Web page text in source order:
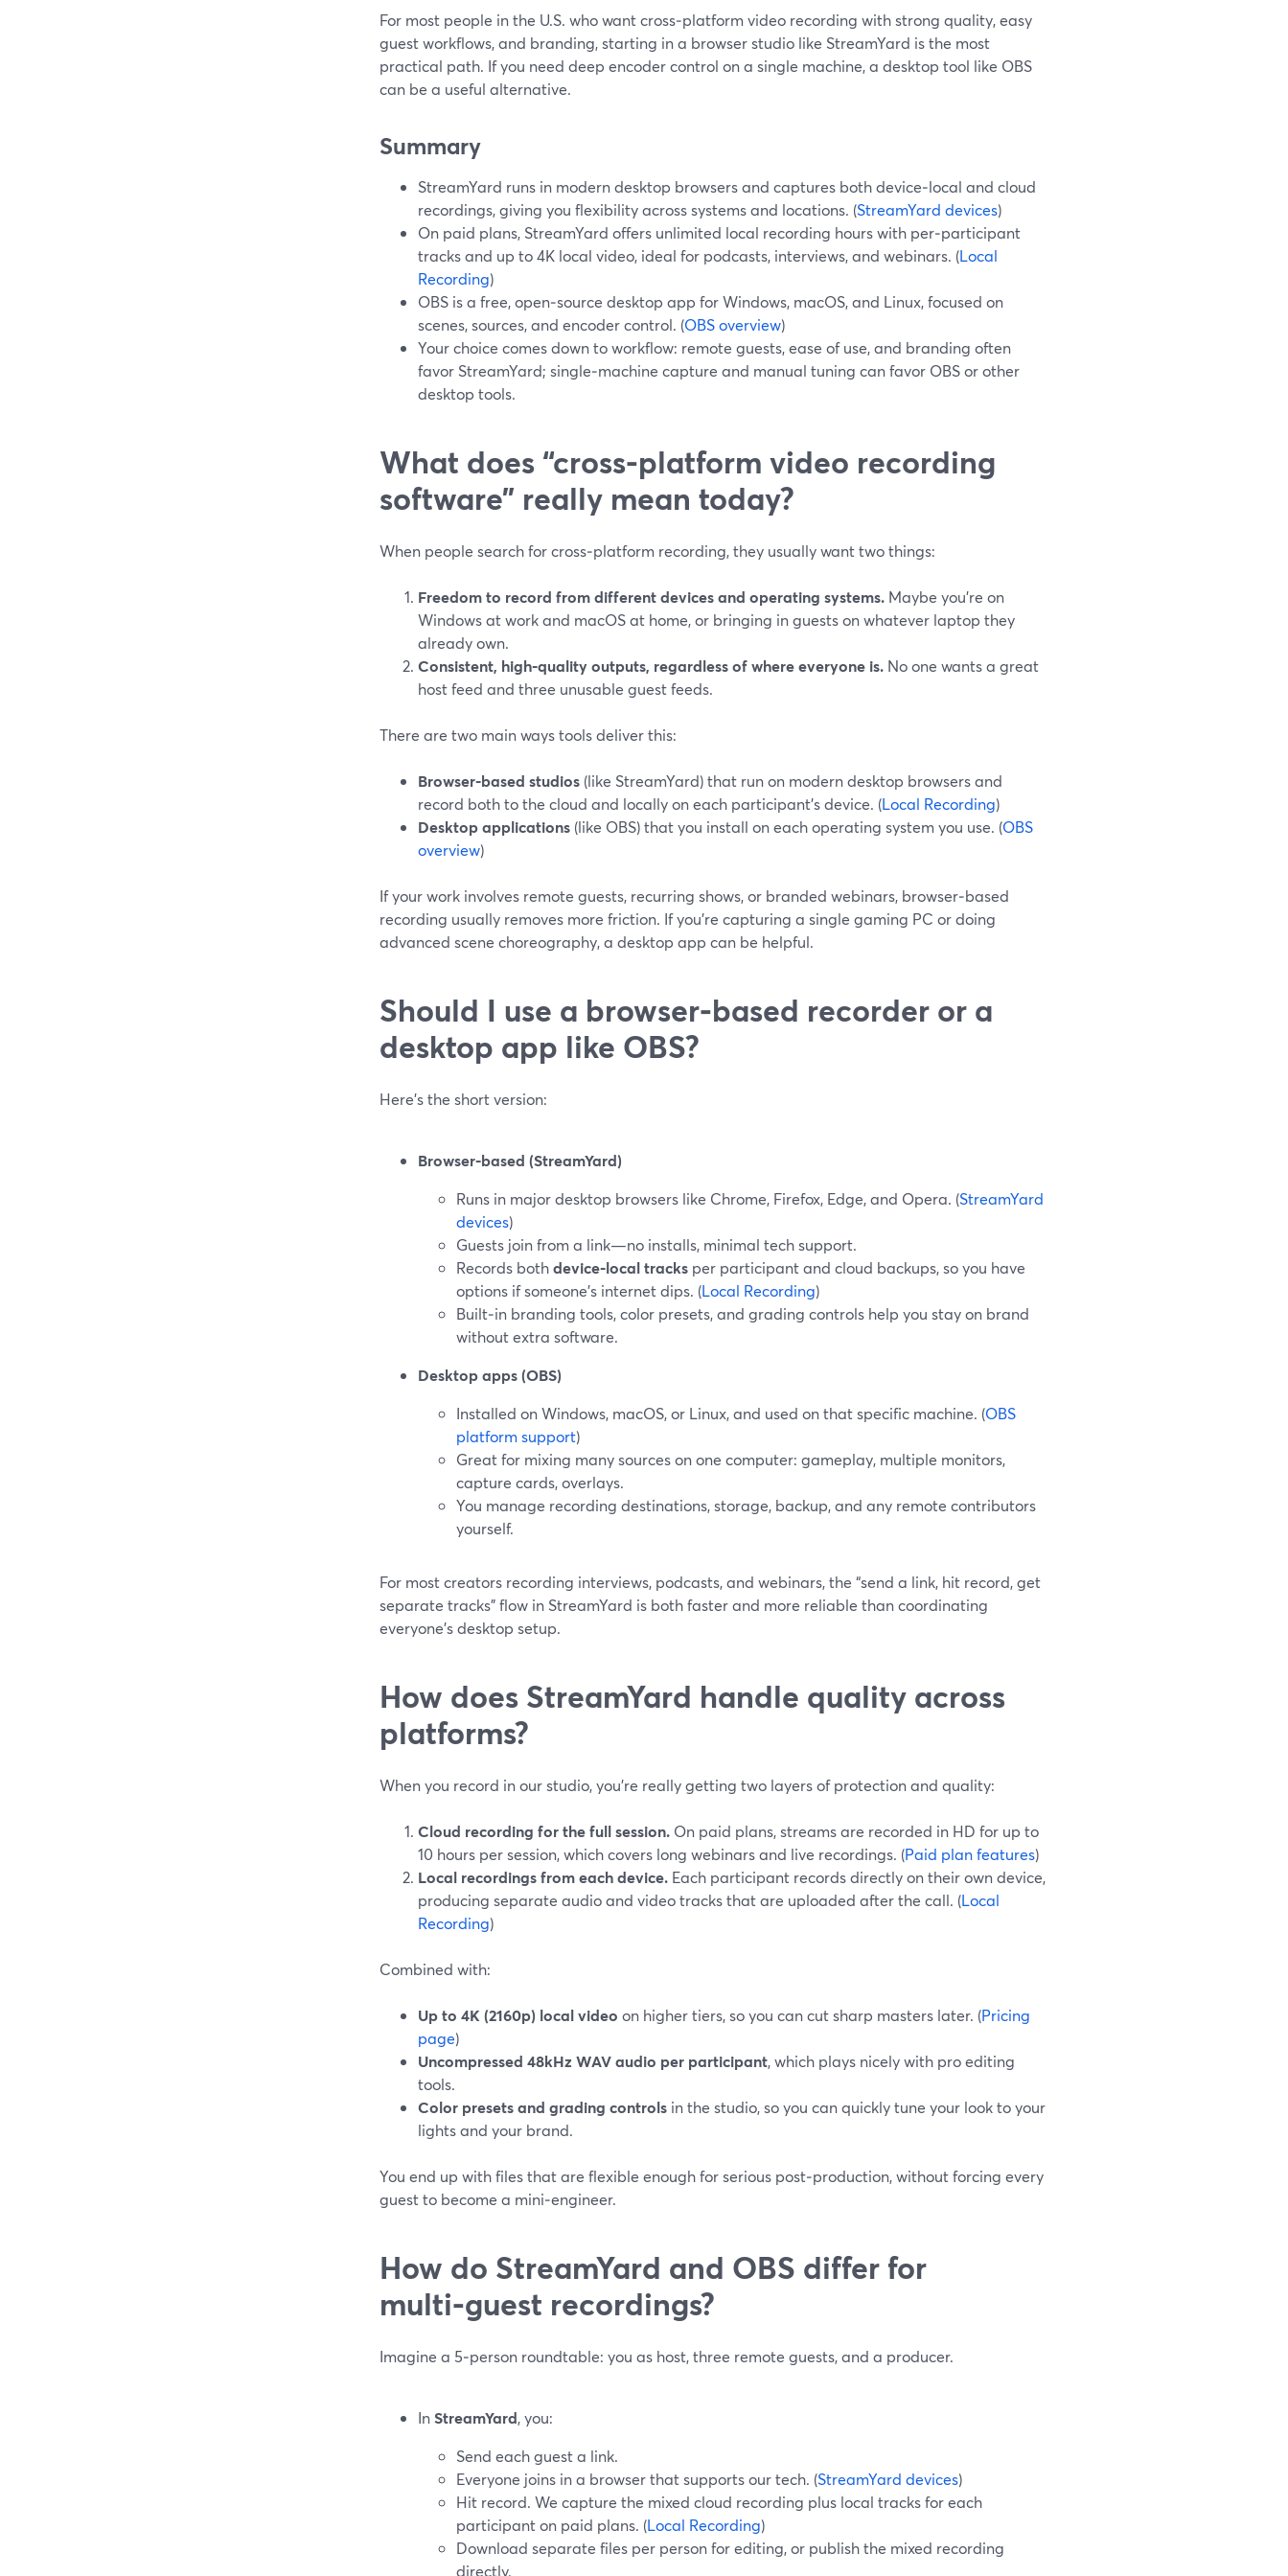
For most people in the U.S. who want cross‑platform video recording with strong quality, easy
guest workflows, and branding, starting in a browser studio like StreamYard is the most
practical path. If you need deep encoder control on a single machine, a desktop tool like OBS
can be a useful alternative.
Summary
StreamYard runs in modern desktop browsers and captures both device‑local and cloud
recordings, giving you flexibility across systems and locations. (StreamYard devices)
On paid plans, StreamYard offers unlimited local recording hours with per‑participant
tracks and up to 4K local video, ideal for podcasts, interviews, and webinars. (Local
Recording)
OBS is a free, open‑source desktop app for Windows, macOS, and Linux, focused on
scenes, sources, and encoder control. (OBS overview)
Your choice comes down to workflow: remote guests, ease of use, and branding often
favor StreamYard; single‑machine capture and manual tuning can favor OBS or other
desktop tools.
What does “cross‑platform video recording
software” really mean today?
When people search for cross‑platform recording, they usually want two things:
Freedom to record from different devices and operating systems. Maybe you’re on
Windows at work and macOS at home, or bringing in guests on whatever laptop they
already own.
Consistent, high‑quality outputs, regardless of where everyone is. No one wants a great
host feed and three unusable guest feeds.
There are two main ways tools deliver this:
Browser‑based studios (like StreamYard) that run on modern desktop browsers and
record both to the cloud and locally on each participant’s device. (Local Recording)
Desktop applications (like OBS) that you install on each operating system you use. (OBS
overview)
If your work involves remote guests, recurring shows, or branded webinars, browser‑based
recording usually removes more friction. If you’re capturing a single gaming PC or doing
advanced scene choreography, a desktop app can be helpful.
Should I use a browser‑based recorder or a
desktop app like OBS?
Here’s the short version:
Browser‑based (StreamYard)
Runs in major desktop browsers like Chrome, Firefox, Edge, and Opera. (StreamYard
devices)
Guests join from a link—no installs, minimal tech support.
Records bothdevice‑local tracks per participant and cloud backups, so you have
options if someone’s internet dips. (Local Recording)
Built‑in branding tools, color presets, and grading controls help you stay on brand
without extra software.
Desktop apps (OBS)
Installed on Windows, macOS, or Linux, and used on that specific machine. (OBS
platform support)
Great for mixing many sources on one computer: gameplay, multiple monitors,
capture cards, overlays.
You manage recording destinations, storage, backup, and any remote contributors
yourself.
For most creators recording interviews, podcasts, and webinars, the “send a link, hit record, get
separate tracks” flow in StreamYard is both faster and more reliable than coordinating
everyone’s desktop setup.
How does StreamYard handle quality across
platforms?
When you record in our studio, you’re really getting two layers of protection and quality:
Cloud recording for the full session. On paid plans, streams are recorded in HD for up to
10 hours per session, which covers long webinars and live recordings. (Paid plan features)
Local recordings from each device. Each participant records directly on their own device,
producing separate audio and video tracks that are uploaded after the call. (Local
Recording)
Combined with:
Up to 4K (2160p) local video on higher tiers, so you can cut sharp masters later. (Pricing
page)
Uncompressed 48kHz WAV audio per participant, which plays nicely with pro editing
tools.
Color presets and grading controls in the studio, so you can quickly tune your look to your
lights and your brand.
You end up with files that are flexible enough for serious post‑production, without forcing every
guest to become a mini‑engineer.
How do StreamYard and OBS differ for
multi‑guest recordings?
Imagine a 5‑person roundtable: you as host, three remote guests, and a producer.
InStreamYard, you:
Send each guest a link.
Everyone joins in a browser that supports our tech. (StreamYard devices)
Hit record. We capture the mixed cloud recording plus local tracks for each
participant on paid plans. (Local Recording)
Download separate files per person for editing, or publish the mixed recording
directly.